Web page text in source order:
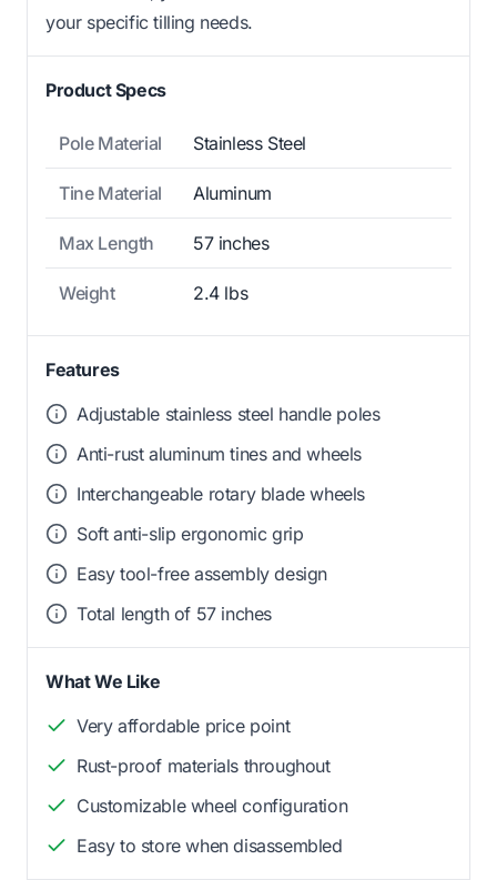
your specific tilling needs.
Product Specs
Pole Material Stainless Steel
Tine Material Aluminum
Max Length 57 inches
Weight 2.4 lbs
Features
Adjustable stainless steel handle poles
Anti-rust aluminum tines and wheels
Interchangeable rotary blade wheels
Soft anti-slip ergonomic grip
Easy tool-free assembly design
Total length of 57 inches
What We Like
Very affordable price point
Rust-proof materials throughout
Customizable wheel configuration
Easy to store when disassembled